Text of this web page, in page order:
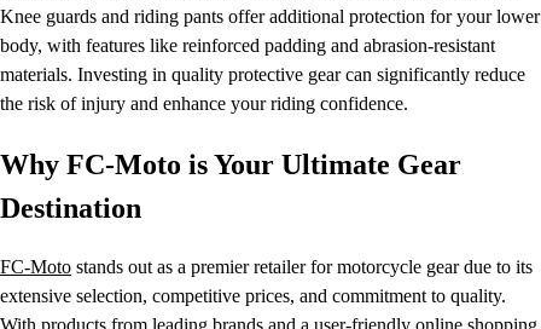
Knee guards and riding pants offer additional protection for your lower
body, with features like reinforced padding and abrasion-resistant
materials. Investing in quality protective gear can significantly reduce
the risk of injury and enhance your riding confidence.
Why FC-Moto is Your Ultimate Gear
Destination
FC-Moto stands out as a premier retailer for motorcycle gear due to its
extensive selection, competitive prices, and commitment to quality.